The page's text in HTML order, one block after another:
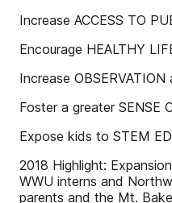
Increase ACCESS TO
Encourage HEALTHY
Increase
Foster a greater SENSE
Expose kids to STEM
2018 Highlight:
WWU interns and
parents and the Mt.